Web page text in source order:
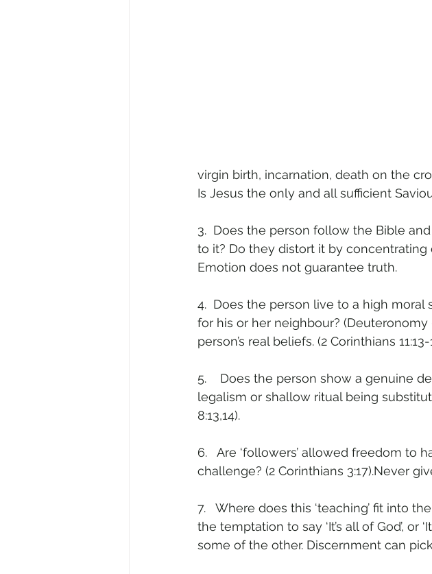
virgin birth, incarnation, death on the
Is Jesus the only and all sufficient
3.  Does the person follow the Bible
to it? Do they distort it by concentrating
Emotion does not guarantee truth.
4.  Does the person live to a high
for his or her neighbour? (Deuteronomy
person’s real beliefs. (2 Corinthians 11:13-
5.    Does the person show a genuine
legalism or shallow ritual being
8:13,14).
6.   Are ‘followers’ allowed freedom to
challenge? (2 Corinthians 3:17).Never
7.   Where does this ‘teaching’ fit into
the temptation to say ‘It’s all of God’, or
some of the other. Discernment can